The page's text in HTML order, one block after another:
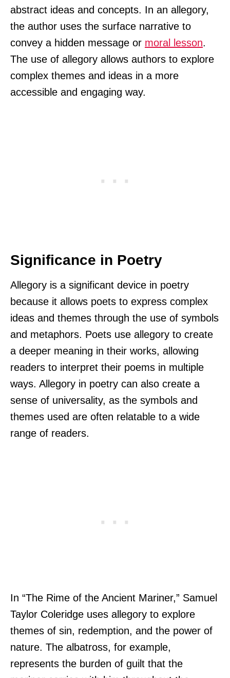
abstract ideas and concepts. In an allegory,
the author uses the surface narrative to
convey a hidden message or moral lesson.
The use of allegory allows authors to explore
complex themes and ideas in a more
accessible and engaging way.
Significance in Poetry
Allegory is a significant device in poetry
because it allows poets to express complex
ideas and themes through the use of symbols
and metaphors. Poets use allegory to create
a deeper meaning in their works, allowing
readers to interpret their poems in multiple
ways. Allegory in poetry can also create a
sense of universality, as the symbols and
themes used are often relatable to a wide
range of readers.
In “The Rime of the Ancient Mariner,” Samuel
Taylor Coleridge uses allegory to explore
themes of sin, redemption, and the power of
nature. The albatross, for example,
represents the burden of guilt that the